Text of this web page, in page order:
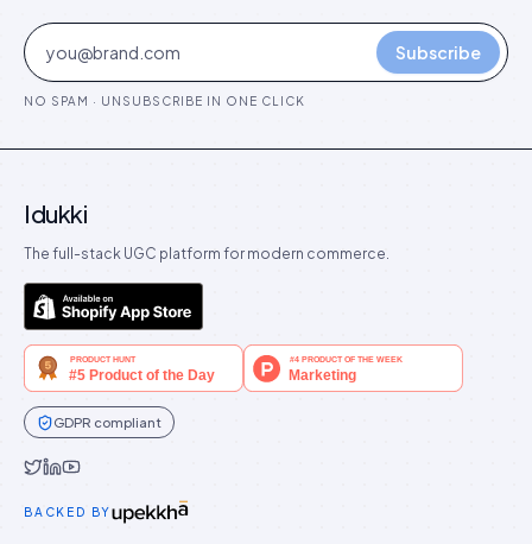
Subscribe
NO SPAM · UNSUBSCRIBE IN ONE CLICK
Idukki
The full-stack UGC platform for modern commerce.
GDPR compliant
BACKED BY